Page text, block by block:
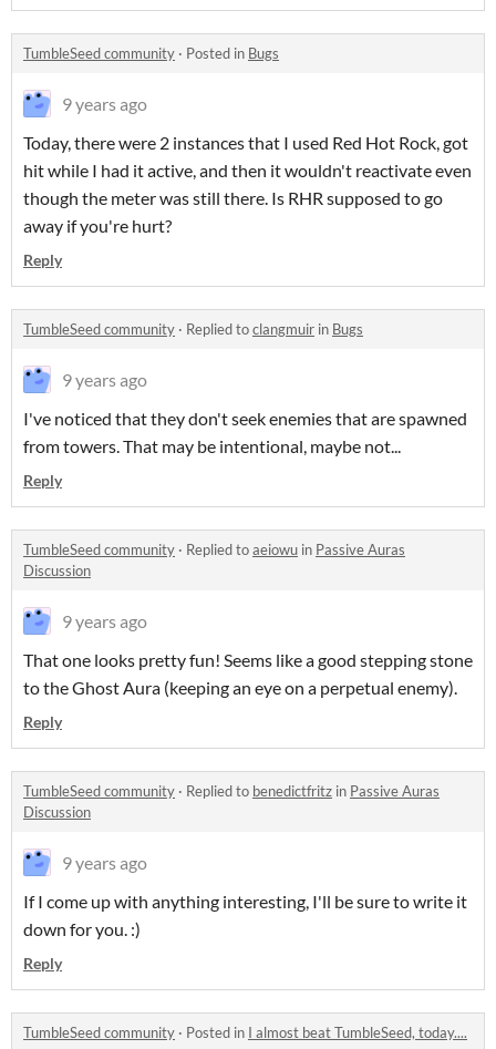
TumbleSeed community · Posted in Bugs
9 years ago
Today, there were 2 instances that I used Red Hot Rock, got
hit while I had it active, and then it wouldn't reactivate even
though the meter was still there. Is RHR supposed to go
away if you're hurt?
Reply
TumbleSeed community · Replied toclangmuir in Bugs
9 years ago
I've noticed that they don't seek enemies that are spawned
from towers. That may be intentional, maybe not...
Reply
TumbleSeed community · Replied toaeiowu in Passive Auras
Discussion
9 years ago
That one looks pretty fun! Seems like a good stepping stone
to the Ghost Aura (keeping an eye on a perpetual enemy).
Reply
TumbleSeed community · Replied to benedictfritz in Passive Auras
Discussion
9 years ago
If I come up with anything interesting, I'll be sure to write it
down for you. :)
Reply
TumbleSeed community · Posted in I almost beat TumbleSeed, today....